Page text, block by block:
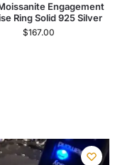
Engagement
Ring Solid 925 Silver
$167.00